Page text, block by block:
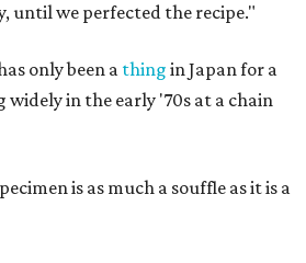
until we perfected the recipe."
only been a thing in Japan for a
widely in the early '70s at a chain
is as much a souffle as it is a